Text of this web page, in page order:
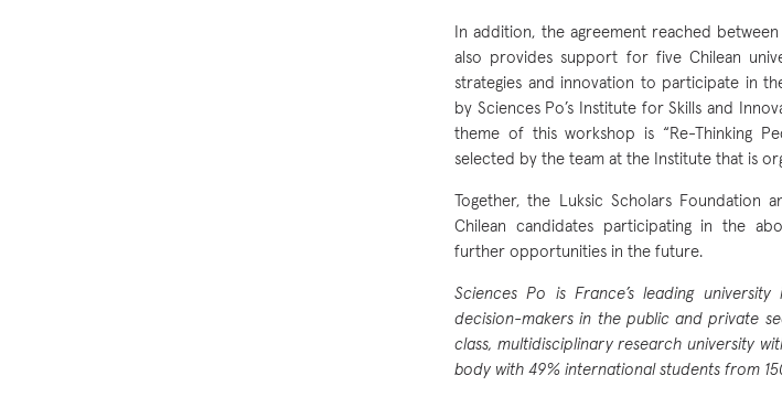
In addition, the agreement reached
also provides support for five Chilean
strategies and innovation to participate in
by Sciences Po’s Institute for Skills and
theme of this workshop is “Re-Thinking
selected by the team at the Institute that is
Together, the Luksic Scholars
Chilean candidates participating in the
further opportunities in the future.
Sciences Po is France’s leading
decision-makers in the public and private
class, multidisciplinary research university
body with 49% international students from